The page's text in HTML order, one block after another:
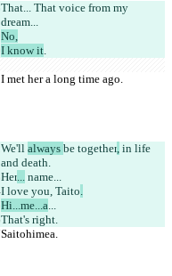
That... That voice from my
dream...
No,
I know it.
I met her a long time ago.
We'll always be together, in life
and death.
Her... name...
I love you, Taito.
Hi...me...a...
That's right.
Saitohimea.